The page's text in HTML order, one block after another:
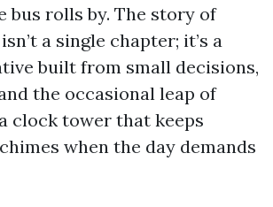
bus rolls by. The story of
a single chapter; it’s a
built from small decisions,
the occasional leap of
clock tower that keeps
when the day demands